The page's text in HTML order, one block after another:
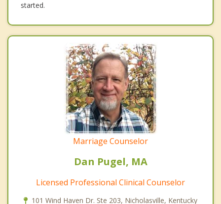
started.
Marriage Counselor
Dan Pugel, MA
Licensed Professional Clinical Counselor
101 Wind Haven Dr. Ste 203, Nicholasville, Kentucky